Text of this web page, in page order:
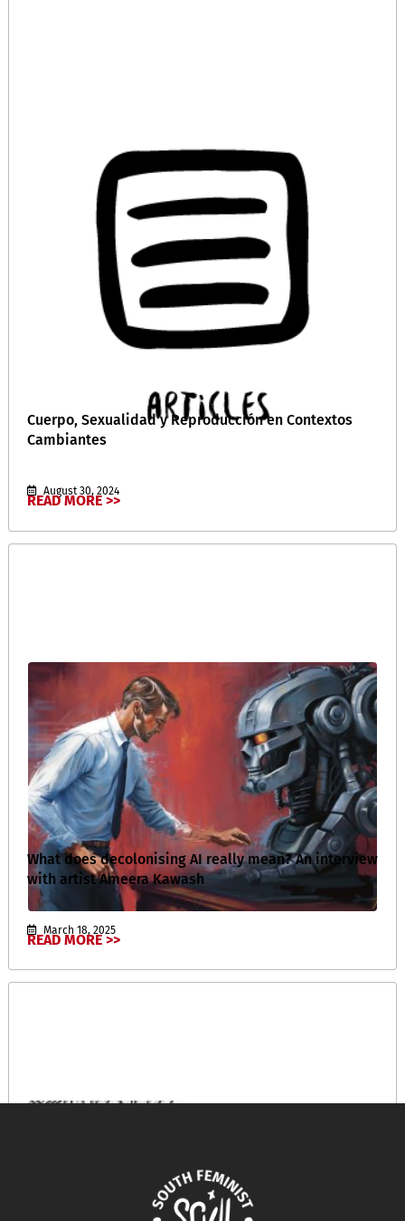
Cuerpo, Sexualidad y Reproducción en Contextos
Cambiantes
August 30, 2024
READ MORE >>
What does decolonising AI really mean? An interview
with artist Ameera Kawash
March 18, 2025
READ MORE >>